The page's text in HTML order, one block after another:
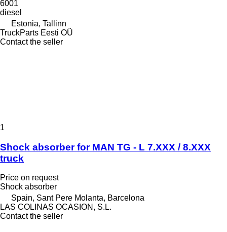
6001
diesel
Estonia, Tallinn
TruckParts Eesti OÜ
Contact the seller
1
Shock absorber for MAN TG - L 7.XXX / 8.XXX
truck
Price on request
Shock absorber
Spain, Sant Pere Molanta, Barcelona
LAS COLINAS OCASION, S.L.
Contact the seller